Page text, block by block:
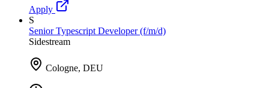
Apply
S
Senior Typescript Developer (f/m/d)
Sidestream
Cologne, DEU